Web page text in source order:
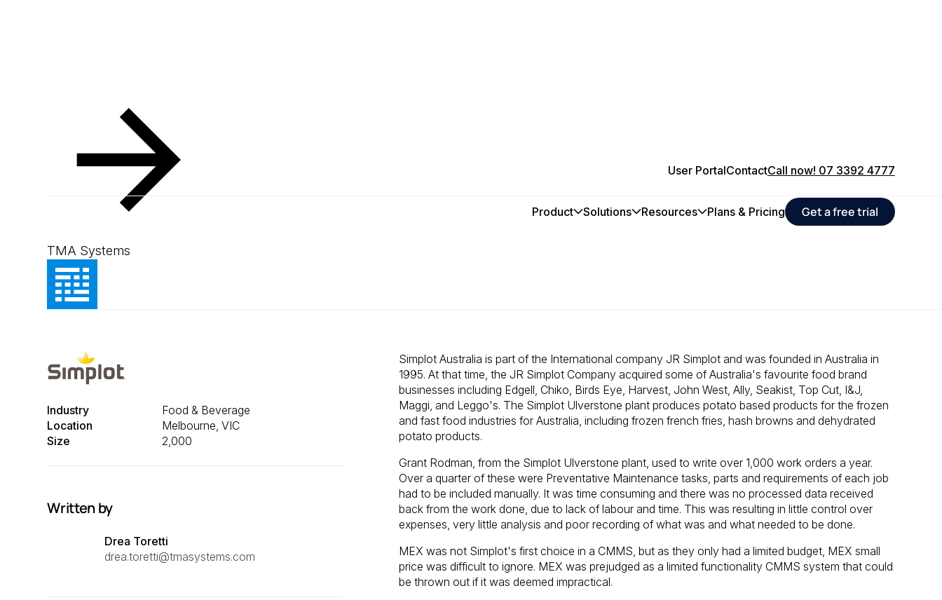
TMA Systems
User PortalContactCall now! 07 3392 4777
Product Solutions Resources Plans & Pricing Get a free trial
Resources Client Success Stories
Simplot Australia
Industry
Food & Beverage
Location
Melbourne, VIC
Size
2,000
Written by
Drea Toretti
drea.toretti@tmasystems.com
Simplot Australia is part of the International company JR Simplot and was founded in Australia in
1995. At that time, the JR Simplot Company acquired some of Australia's favourite food brand
businesses including Edgell, Chiko, Birds Eye, Harvest, John West, Ally, Seakist, Top Cut, I&J,
Maggi, and Leggo's. The Simplot Ulverstone plant produces potato based products for the frozen
and fast food industries for Australia, including frozen french fries, hash browns and dehydrated
potato products.
Grant Rodman, from the Simplot Ulverstone plant, used to write over 1,000 work orders a year.
Over a quarter of these were Preventative Maintenance tasks, parts and requirements of each job
had to be included manually. It was time consuming and there was no processed data received
back from the work done, due to lack of labour and time. This was resulting in little control over
expenses, very little analysis and poor recording of what was and what needed to be done.
MEX was not Simplot's first choice in a CMMS, but as they only had a limited budget, MEX small
price was difficult to ignore. MEX was prejudged as a limited functionality CMMS system that could
be thrown out if it was deemed impractical.